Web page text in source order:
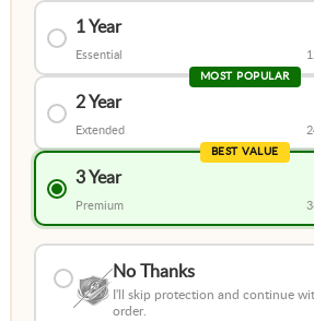
1 Year
Essential
MOST POPULAR
2 Year
Extended
BEST VALUE
3 Year
Premium
No Thanks
I'll skip protection and continue
order.